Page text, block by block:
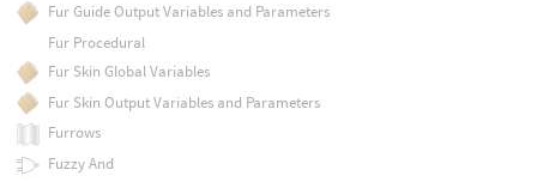
Fur Guide Output Variables and Parameters
Fur Procedural
Fur Skin Global Variables
Fur Skin Output Variables and Parameters
Furrows
Fuzzy And